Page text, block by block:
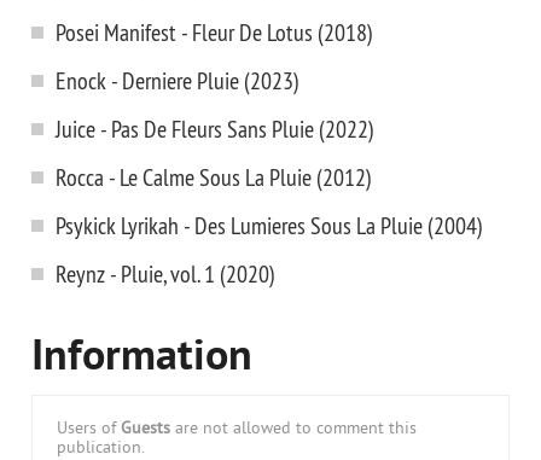
Posei Manifest - Fleur De Lotus (2018)
Enock - Derniere Pluie (2023)
Juice - Pas De Fleurs Sans Pluie (2022)
Rocca - Le Calme Sous La Pluie (2012)
Psykick Lyrikah - Des Lumieres Sous La Pluie (2004)
Reynz - Pluie, vol. 1 (2020)
Information
Users of Guests are not allowed to comment this
publication.